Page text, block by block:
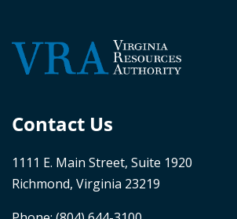
Contact Us
1111 E. Main Street, Suite 1920
Richmond, Virginia 23219